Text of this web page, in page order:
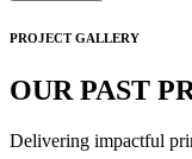
PROJECT GALLERY
OUR PAST
Delivering impactful